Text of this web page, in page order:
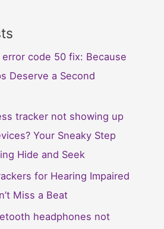
code 50 fix: Because
Deserve a Second
tracker not showing up
Your Sneaky Step
Hide and Seek
for Hearing Impaired
Miss a Beat
headphones not